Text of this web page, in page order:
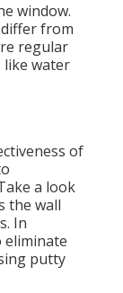
window.
from
regular
like water
of
a look
the wall
In
eliminate
putty